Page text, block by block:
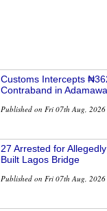
Customs Intercepts
Contraband in
Published on Fri 07th Aug, 2026
27 Arrested for
Built Lagos Bridge
Published on Fri 07th Aug, 2026